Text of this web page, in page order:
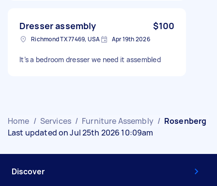
Dresser assembly $100
Richmond TX 77469, USA Apr 19th 2026
It’s a bedroom dresser we need it assembled
Home / Services / Furniture Assembly / Rosenberg
Last updated on Jul 25th 2026 10:09am
Discover